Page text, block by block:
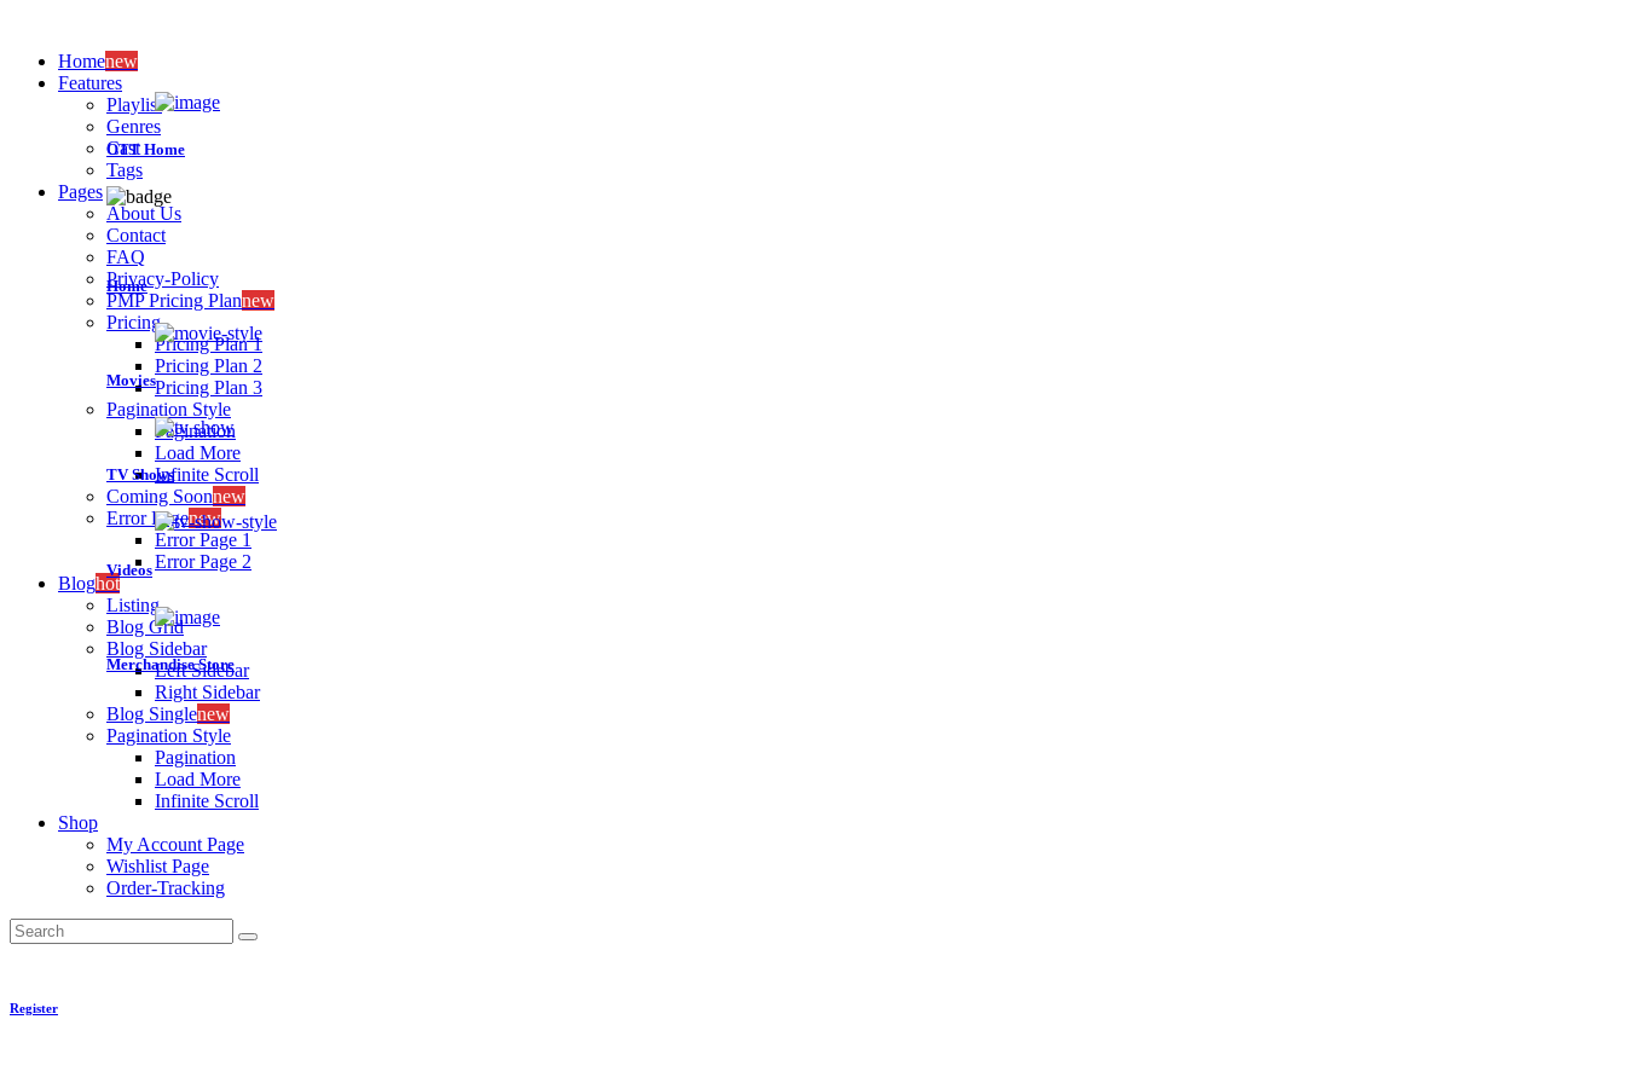
Homenew
OTT Home
Home
Movies
TV Shows
Videos
Merchandise Store
Features
Playlist
Genres
Cast
Tags
Pages
About Us
Contact
FAQ
Privacy-Policy
PMP Pricing Plannew
Pricing
Pricing Plan 1
Pricing Plan 2
Pricing Plan 3
Pagination Style
Pagination
Load More
Infinite Scroll
Coming Soonnew
Error Pagenew
Error Page 1
Error Page 2
Bloghot
Listing
Blog Grid
Blog Sidebar
Left Sidebar
Right Sidebar
Blog Singlenew
Pagination Style
Pagination
Load More
Infinite Scroll
Shop
My Account Page
Wishlist Page
Order-Tracking
Search
Register